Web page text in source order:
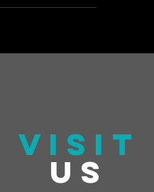
VISIT
US